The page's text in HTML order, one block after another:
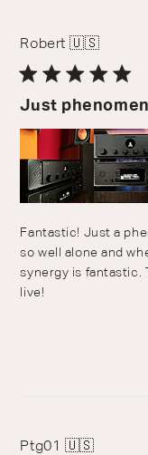
Robert 🇺🇸
Just
Fantastic! Just a
so well alone and
synergy is fantastic.
live!
Ptg01 🇺🇸